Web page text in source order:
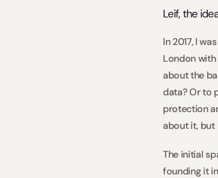
Leif, the
In 2017, I
London
about the
data? Or to
protection
about it, but
The initial
founding it